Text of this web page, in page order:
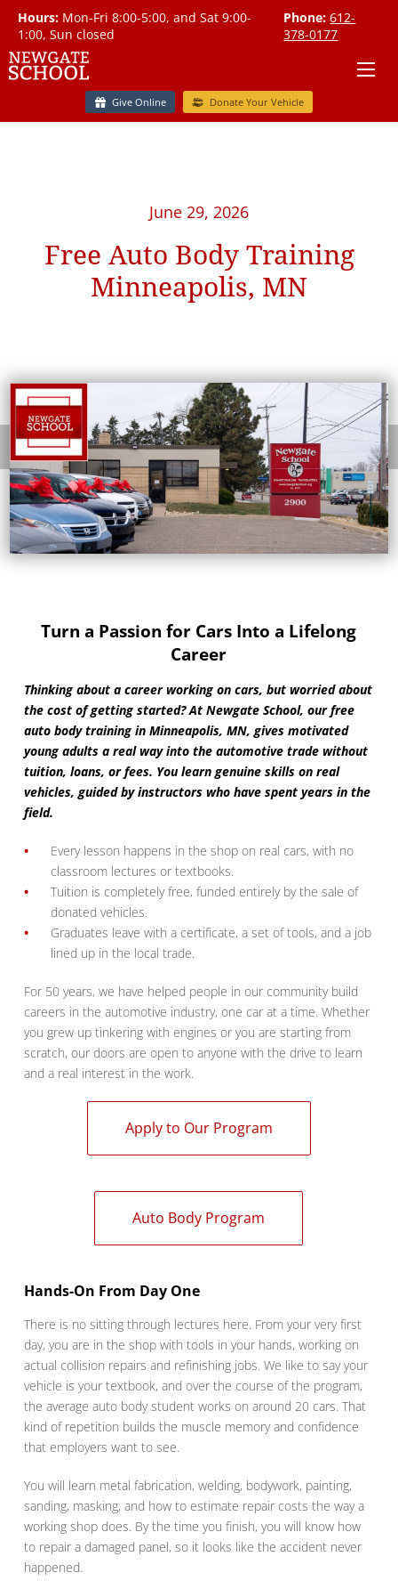
Hours: Mon-Fri 8:00-5:00, and Sat 9:00-
1:00, Sun closed
Phone: 612-
378-0177
Give Online Donate Your Vehicle
June 29, 2026
Free Auto Body Training
Minneapolis, MN
Turn a Passion for Cars Into a Lifelong
Career
Thinking about a career working on cars, but worried about
the cost of getting started? At Newgate School, our free
auto body training in Minneapolis, MN, gives motivated
young adults a real way into the automotive trade without
tuition, loans, or fees. You learn genuine skills on real
vehicles, guided by instructors who have spent years in the
field.
Every lesson happens in the shop on real cars, with no
classroom lectures or textbooks.
Tuition is completely free, funded entirely by the sale of
donated vehicles.
Graduates leave with a certificate, a set of tools, and a job
lined up in the local trade.
For 50 years, we have helped people in our community build
careers in the automotive industry, one car at a time. Whether
you grew up tinkering with engines or you are starting from
scratch, our doors are open to anyone with the drive to learn
and a real interest in the work.
Apply to Our Program
Auto Body Program
Hands-On From Day One
There is no sitting through lectures here. From your very first
day, you are in the shop with tools in your hands, working on
actual collision repairs and refinishing jobs. We like to say your
vehicle is your textbook, and over the course of the program,
the average auto body student works on around 20 cars. That
kind of repetition builds the muscle memory and confidence
that employers want to see.
You will learn metal fabrication, welding, bodywork, painting,
sanding, masking, and how to estimate repair costs the way a
working shop does. By the time you finish, you will know how
to repair a damaged panel, so it looks like the accident never
happened.